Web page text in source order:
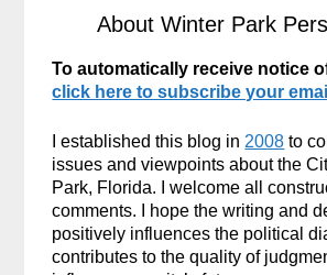
About Winter Park
To automatically receive notice
click here to subscribe your
I established this blog in 2008 to
issues and viewpoints about the
Park, Florida. I welcome all
comments. I hope the writing and
positively influences the political
contributes to the quality of